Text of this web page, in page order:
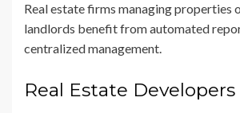
Real estate firms managing properties
landlords benefit from automated
centralized management.
Real Estate Developers